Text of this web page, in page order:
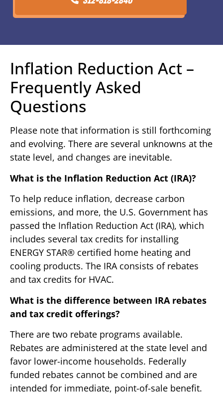
Inflation Reduction Act –
Frequently Asked
Questions
Please note that information is still forthcoming
and evolving. There are several unknowns at the
state level, and changes are inevitable.
What is the Inflation Reduction Act (IRA)?
To help reduce inflation, decrease carbon
emissions, and more, the U.S. Government has
passed the Inflation Reduction Act (IRA), which
includes several tax credits for installing
ENERGY STAR® certified home heating and
cooling products. The IRA consists of rebates
and tax credits for HVAC.
What is the difference between IRA rebates
and tax credit offerings?
There are two rebate programs available.
Rebates are administered at the state level and
favor lower-income households. Federally
funded rebates cannot be combined and are
intended for immediate, point-of-sale benefit.